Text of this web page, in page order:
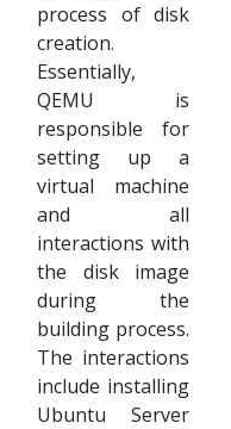
process of disk
creation.
Essentially,
QEMU is
responsible for
setting up a
virtual machine
and all
interactions with
the disk image
during the
building process.
The interactions
include installing
Ubuntu Server